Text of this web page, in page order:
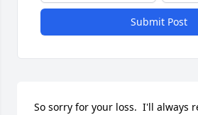
Submit Post
So sorry for your loss.  I'll always